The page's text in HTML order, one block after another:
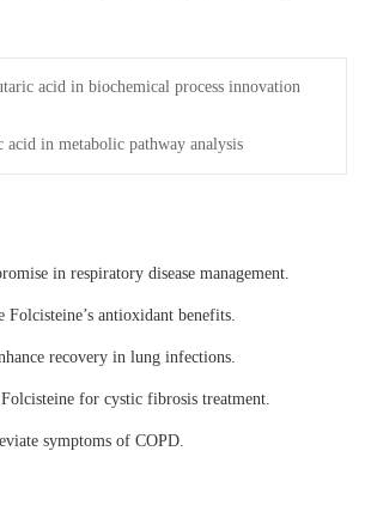
acid in biochemical process innovation
acid in metabolic pathway analysis
in respiratory disease management.
Folcisteine’s antioxidant benefits.
recovery in lung infections.
for cystic fibrosis treatment.
symptoms of COPD.